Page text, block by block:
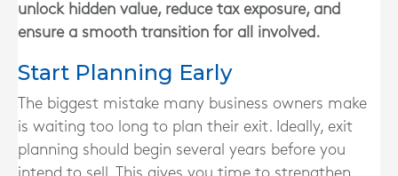
unlock hidden value, reduce tax exposure, and
ensure a smooth transition for all involved.
Start Planning Early
The biggest mistake many business owners make
is waiting too long to plan their exit. Ideally, exit
planning should begin several years before you
intend to sell. This gives you time to strengthen